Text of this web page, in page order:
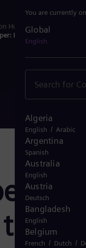
Hub
Planning for the energy
You are currently on
Global
English
Algeria
English / Arabic
Argentina
Spanish
Australia
English
Austria
Deutsch
Bangladesh
English
Belgium
French / Dutch /